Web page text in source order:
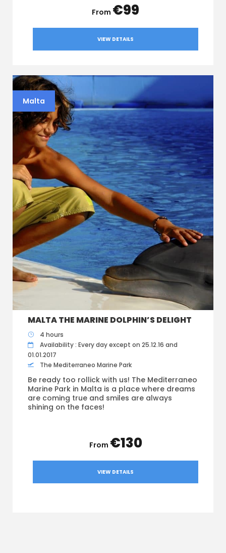
€99
VIEW DETAILS
Malta
MALTA THE MARINE DOLPHIN’S DELIGHT
4 hours
Availability : Every day except on 25.12.16 and
01.01.2017
The Mediterraneo Marine Park
Be ready too rollick with us! The Mediterraneo
Marine Park in Malta is a place where dreams
are coming true and smiles are always
shining on the faces!
€130
VIEW DETAILS